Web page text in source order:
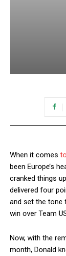
When it comes
been Europe’s
cranked things
delivered four
and set the tone
win over Team
Now, with the
month, Donald